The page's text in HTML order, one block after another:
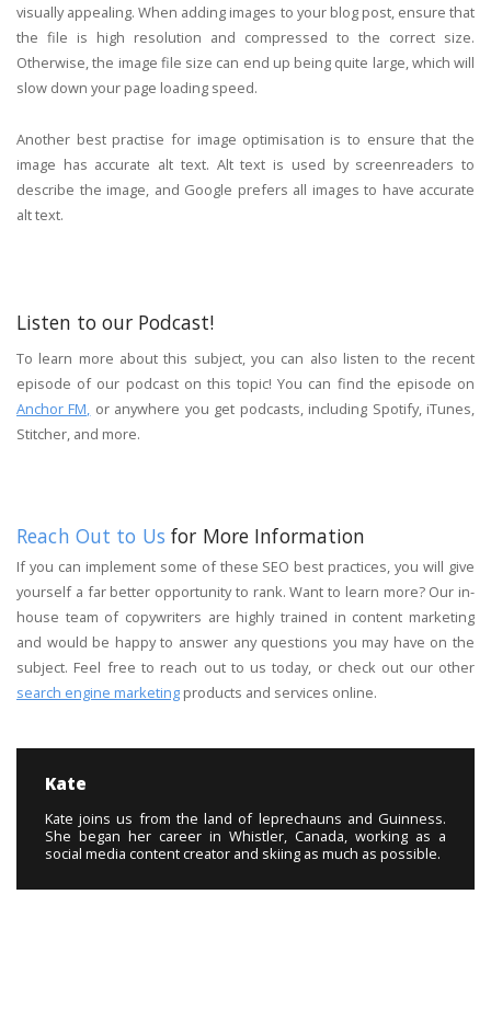
visually appealing. When adding images to your blog post, ensure that
the file is high resolution and compressed to the correct size.
Otherwise, the image file size can end up being quite large, which will
slow down your page loading speed.
Another best practise for image optimisation is to ensure that the
image has accurate alt text. Alt text is used by screenreaders to
describe the image, and Google prefers all images to have accurate
alt text.
Listen to our Podcast!
To learn more about this subject, you can also listen to the recent
episode of our podcast on this topic! You can find the episode on
Anchor FM, or anywhere you get podcasts, including Spotify, iTunes,
Stitcher, and more.
Reach Out to Us for More Information
If you can implement some of these SEO best practices, you will give
yourself a far better opportunity to rank. Want to learn more? Our in-
house team of copywriters are highly trained in content marketing
and would be happy to answer any questions you may have on the
subject. Feel free to reach out to us today, or check out our other
search engine marketing products and services online.
Kate
Kate joins us from the land of leprechauns and Guinness.
She began her career in Whistler, Canada, working as a
social media content creator and skiing as much as possible.